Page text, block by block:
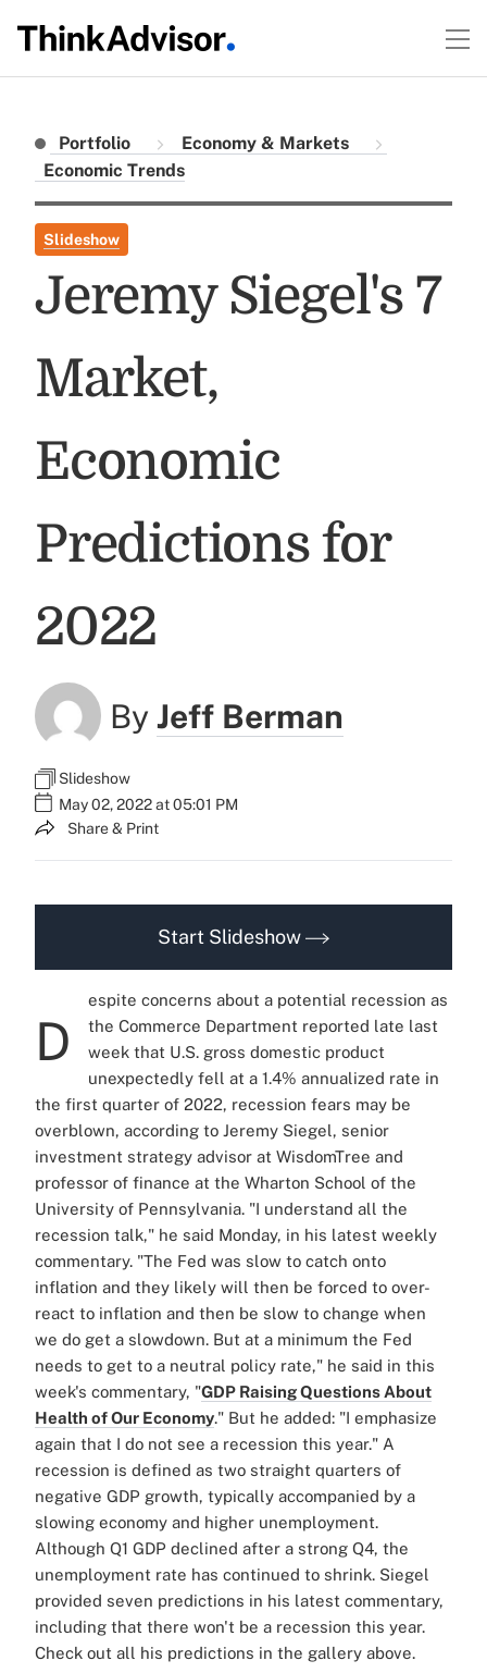
Portfolio
Economy & Markets
Economic Trends
Slideshow
Jeremy Siegel's 7
Market,
Economic
Predictions for
2022
ByJeff Berman
Slideshow
May 02, 2022 at 05:01 PM
Share & Print
Start Slideshow
D
espite concerns about a potential recession as
the Commerce Department reported late last
week that U.S. gross domestic product
unexpectedly fell at a 1.4% annualized rate in
the first quarter of 2022, recession fears may be
overblown, according to Jeremy Siegel, senior
investment strategy advisor at WisdomTree and
professor of finance at the Wharton School of the
University of Pennsylvania. "I understand all the
recession talk," he said Monday, in his latest weekly
commentary. "The Fed was slow to catch onto
inflation and they likely will then be forced to over-
react to inflation and then be slow to change when
we do get a slowdown. But at a minimum the Fed
needs to get to a neutral policy rate," he said in this
week's commentary, "GDP Raising Questions About
Health of Our Economy." But he added: "I emphasize
again that I do not see a recession this year." A
recession is defined as two straight quarters of
negative GDP growth, typically accompanied by a
slowing economy and higher unemployment.
Although Q1 GDP declined after a strong Q4, the
unemployment rate has continued to shrink. Siegel
provided seven predictions in his latest commentary,
including that there won't be a recession this year.
Check out all his predictions in the gallery above.